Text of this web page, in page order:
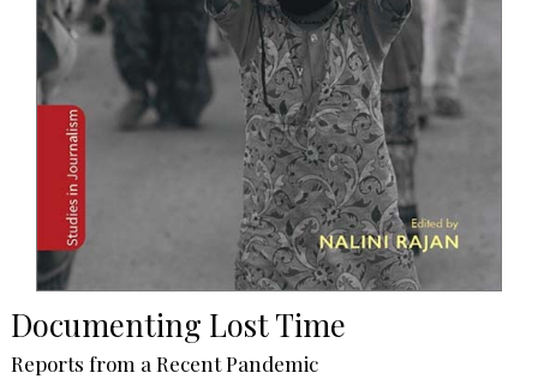
Documenting Lost Time
Reports from a Recent Pandemic